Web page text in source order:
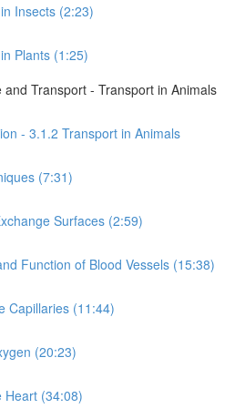
Insects (2:23)
Plants (1:25)
Transport - Transport in Animals
- 3.1.2 Transport in Animals
(7:31)
Surfaces (2:59)
Function of Blood Vessels (15:38)
Capillaries (11:44)
(20:23)
Heart (34:08)